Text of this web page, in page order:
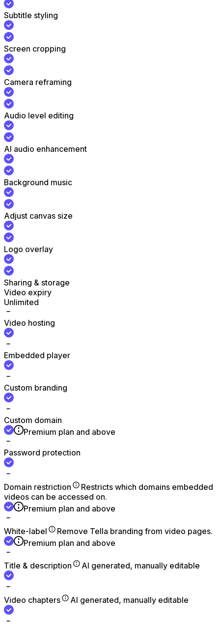
Subtitle styling
Screen cropping
Camera reframing
Audio level editing
AI audio enhancement
Background music
Adjust canvas size
Logo overlay
Sharing & storage
Video expiry
Unlimited
Video hosting
Embedded player
Custom branding
Custom domain
Premium plan and above
Password protection
Domain restriction
Restricts which domains embedded
videos can be accessed on.
Premium plan and above
White-label
Remove Tella branding from video pages.
Premium plan and above
Title & description AI generated, manually editable
Video chapters AI generated, manually editable